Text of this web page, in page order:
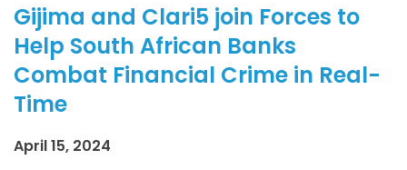
Gijima and Clari5 join Forces to
Help South African Banks
Combat Financial Crime in Real-
Time
April 15, 2024